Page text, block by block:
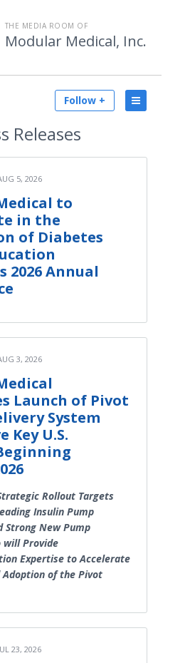
THE MEDIA ROOM OF
Modular Medical, Inc.
Follow +
Releases
5, 2026
to
in the
of Diabetes
2026 Annual
3, 2026
Launch of Pivot
System
Key U.S.
Rollout Targets
Insulin Pump
Strong New Pump
will Provide
Expertise to Accelerate
Adoption of the Pivot
23, 2026